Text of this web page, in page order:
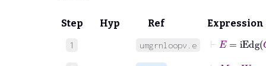
Step Hyp Ref Expression
1 umgrnloopv.e
⊢ iEdg G
⊢M∈